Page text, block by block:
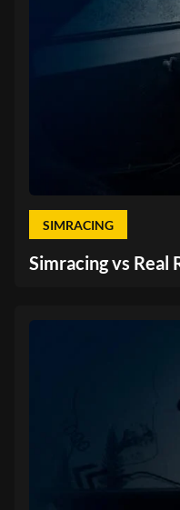
SIMRACING
Simracing vs Real